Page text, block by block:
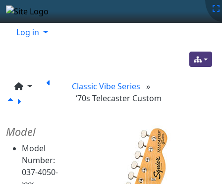
Site identity, navigation, etc.
Navigation and related
Related content
Log in
Classic Vibe Series »
‘70s Telecaster Custom
Model
Model
Number:
037-4050-